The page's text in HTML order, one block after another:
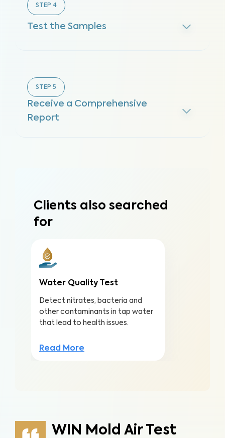
STEP 4
Test the Samples
STEP 5
Receive a Comprehensive
Report
Clients also searched
for
Water Quality Test
Detect nitrates, bacteria and
other contaminants in tap water
that lead to health issues.
Read More
WIN Mold Air Test